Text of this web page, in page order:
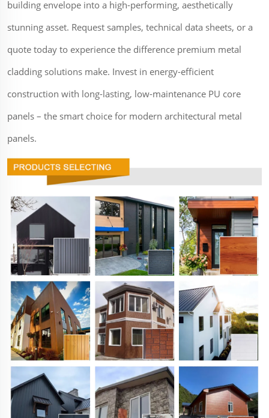
building envelope into a high-performing, aesthetically
stunning asset. Request samples, technical data sheets, or a
quote today to experience the difference premium metal
cladding solutions make. Invest in energy-efficient
construction with long-lasting, low-maintenance PU core
panels – the smart choice for modern architectural metal
panels.